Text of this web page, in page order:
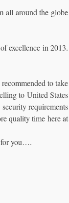
all around the globe
excellence in 2013.
to take
to United States
requirements
quality time here at
for you….